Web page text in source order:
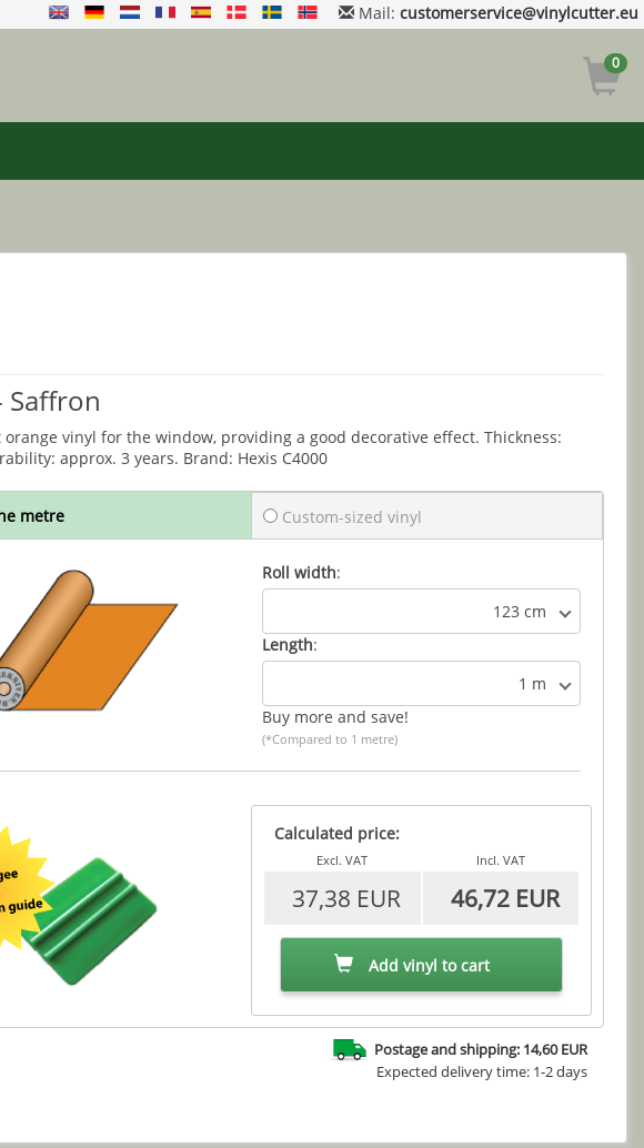
Mail:customerservice@vinylcutter.eu
0
Saffron
vinyl for the window, providing a good decorative effect. Thickness:
approx. 3 years. Brand: Hexis C4000
metre Custom-sized vinyl
Roll width:
123 cm
Length:
1 m
Buy more and save!
(*Compared to 1 metre)
Calculated price:
Excl. VAT Incl. VAT
37,38 EUR 46,72 EUR
Add vinyl to cart
Postage and shipping: 14,60 EUR
Expected delivery time: 1-2 days